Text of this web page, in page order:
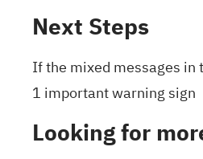
Next Steps
If the mixed messages in
1 important warning sign
Looking for